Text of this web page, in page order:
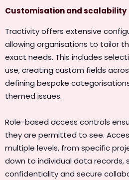
Customisation and scalability
Tractivity offers extensive
allowing organisations to tailor
exact needs. This includes
use, creating custom fields
defining bespoke
themed issues.
Role-based access controls
they are permitted to see.
multiple levels, from specific
down to individual data records,
confidentiality and secure